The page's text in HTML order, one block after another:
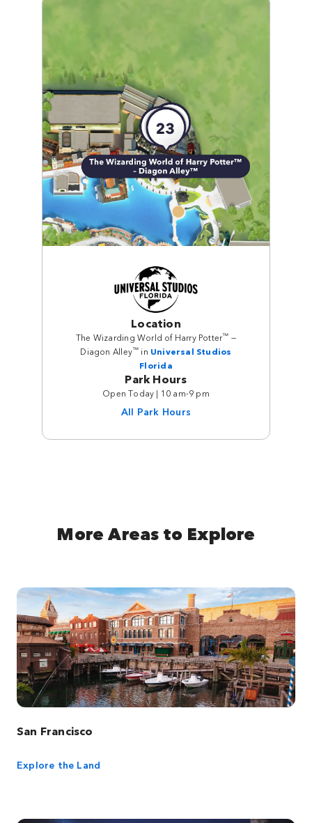
Location
The Wizarding World of Harry Potter™ —
Diagon Alley™ in Universal Studios
Florida
Park Hours
Open Today | 10 am-9 pm
All Park Hours
More Areas to Explore
San Francisco
Explore the Land